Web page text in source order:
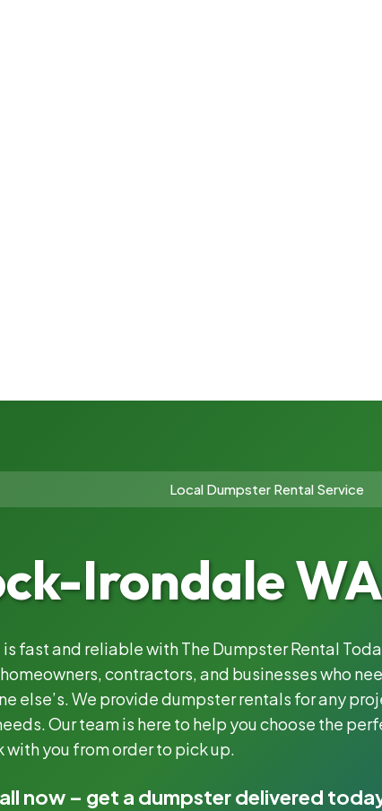
Local Dumpster Rental Service
Irondale
fast and reliable with The Dumpster Rental
contractors, and businesses who
else’s. We provide dumpster rentals for any
Our team is here to help you choose the
you from order to pick up.
now – get a dumpster delivered